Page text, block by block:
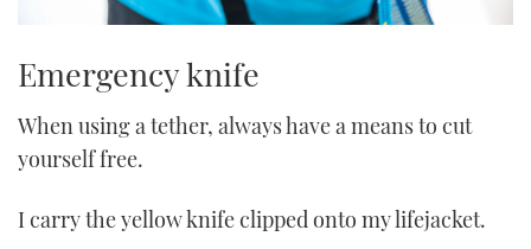
Emergency knife
When using a tether, always have a means to cut
yourself free.
I carry the yellow knife clipped onto my lifejacket.